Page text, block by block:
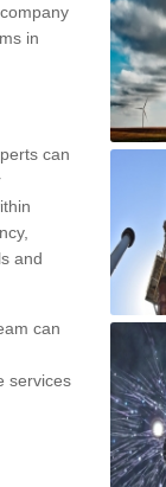
in
can
and
can
services